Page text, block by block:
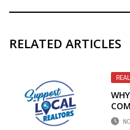
RELATED ARTICLES